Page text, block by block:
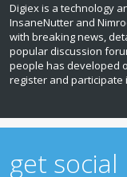
Digiex is a technology
InsaneNutter and
with breaking news,
popular discussion
people has developed
register and participate
get social